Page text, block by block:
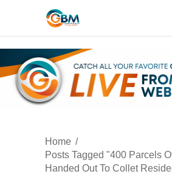
Home
Posts Tagged "400 Parcels
Handed Out To Collet